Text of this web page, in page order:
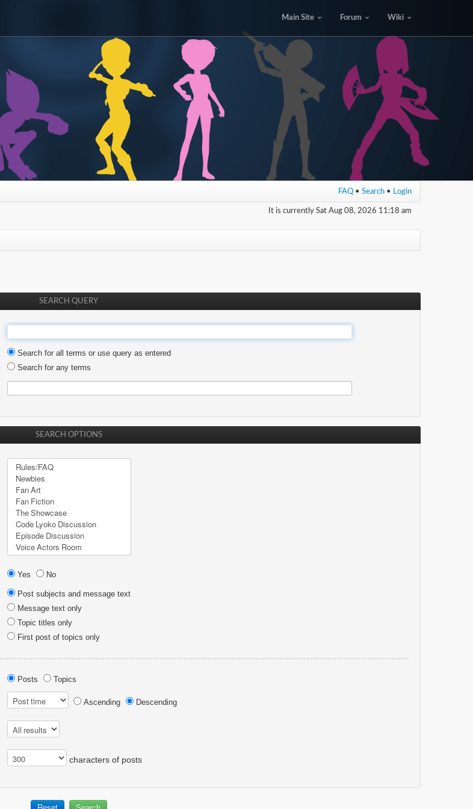
Main Site Forum Wiki
FAQ • Search • Login
It is currently Sat Aug 08, 2026 11:18 am
SEARCH QUERY
Search for all terms or use query as entered
Search for any terms
SEARCH OPTIONS
Yes
No
Post subjects and message text
Message text only
Topic titles only
First post of topics only
Posts
Topics
Ascending Descending
characters of posts